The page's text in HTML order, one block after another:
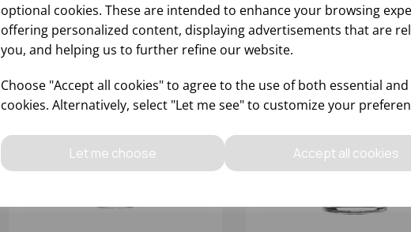
optional cookies. These are intended to enhance your browsing
offering personalized content, displaying advertisements that are
you, and helping us to further refine our website.
Choose "Accept all cookies" to agree to the use of both essential
cookies. Alternatively, select "Let me see" to customize your
Let me choose Accept all cookies